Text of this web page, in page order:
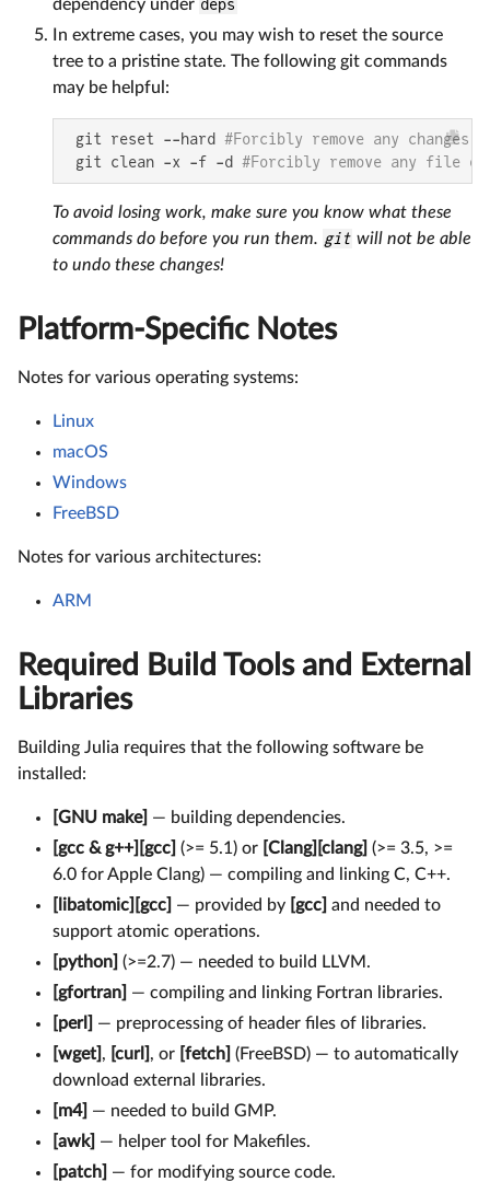
dependency under deps
In extreme cases, you may wish to reset the source
tree to a pristine state. The following git commands
may be helpful:
git reset --hard #Forcibly remove any
git clean -x -f -d #Forcibly remove any file
To avoid losing work, make sure you know what these
commands do before you run them. git will not be able
to undo these changes!
Platform-Specific Notes
Notes for various operating systems:
Linux
macOS
Windows
FreeBSD
Notes for various architectures:
ARM
Required Build Tools and External
Libraries
Building Julia requires that the following software be
installed:
[GNU make] — building dependencies.
[gcc & g++][gcc] (>= 5.1) or [Clang][clang] (>= 3.5, >=
6.0 for Apple Clang) — compiling and linking C, C++.
[libatomic][gcc]
— provided by [gcc] and needed to
support atomic operations.
[python] (>=2.7) — needed to build LLVM.
[gfortran]
— compiling and linking Fortran libraries.
[perl]
— preprocessing of header files of libraries.
[wget] , [curl] , or [fetch] (FreeBSD) — to automatically
download external libraries.
[m4] — needed to build GMP.
[awk] — helper tool for Makefiles.
[patch]
— for modifying source code.